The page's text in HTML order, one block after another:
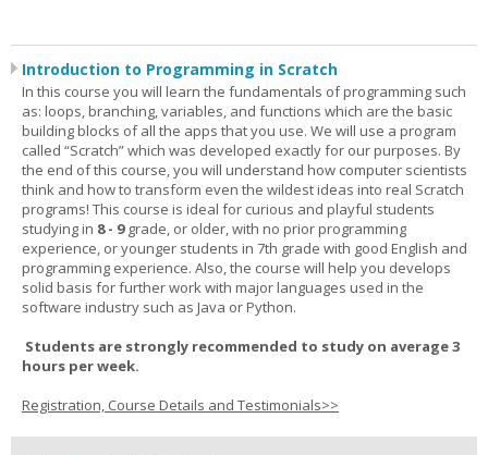
Introduction to Programming in Scratch
In this course you will learn the fundamentals of programming such
as: loops, branching, variables, and functions which are the basic
building blocks of all the apps that you use. We will use a program
called “Scratch” which was developed exactly for our purposes. By
the end of this course, you will understand how computer scientists
think and how to transform even the wildest ideas into real Scratch
programs! This course is ideal for curious and playful students
studying in 8 - 9grade, or older, with no prior programming
experience, or younger students in 7th grade with good English and
programming experience. Also, the course will help you develops
solid basis for further work with major languages used in the
software industry such as Java or Python.
Students are strongly recommended to study on average 3
hours per week.
Registration, Course Details and Testimonials>>